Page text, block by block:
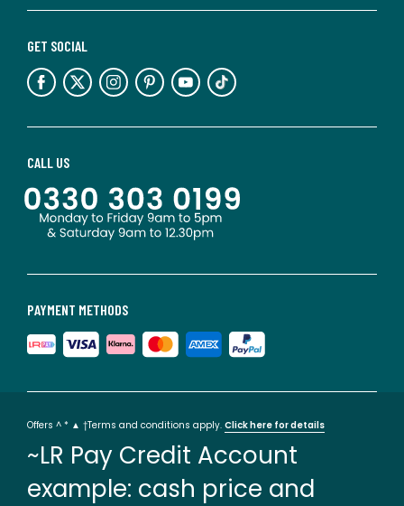
PAYMENT METHODS
CALL US
GET SOCIAL
Offers ^ * ▲ †Terms and conditions apply. Click here for details
~LR Pay Credit Account
example: cash price and